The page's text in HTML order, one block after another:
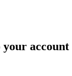
account